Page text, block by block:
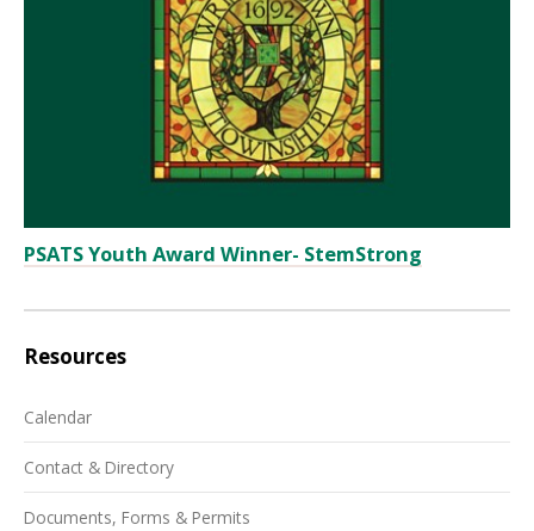
PSATS Youth Award Winner- StemStrong
Resources
Calendar
Contact & Directory
Documents, Forms & Permits